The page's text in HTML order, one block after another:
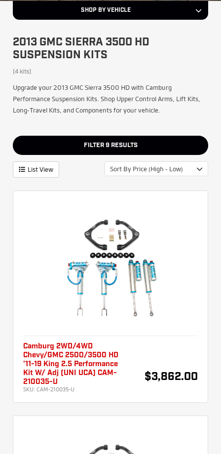
SHOP BY VEHICLE
2013 GMC SIERRA 3500 HD
SUSPENSION KITS
(4 kits)
Upgrade your 2013 GMC Sierra 3500 HD with Camburg
Performance Suspension Kits. Shop Upper Control Arms, Lift Kits,
Long-Travel Kits, and Components for your vehicle.
FILTER 9 RESULTS
List View Sort By Price (High - Low)
Camburg 2WD/4WD
Chevy/GMC 2500/3500 HD
'11-19 King 2.5 Performance
Kit W/ Adj (UNI UCA) CAM-
210035-U
SKU: CAM-210035-U
$3,862.00